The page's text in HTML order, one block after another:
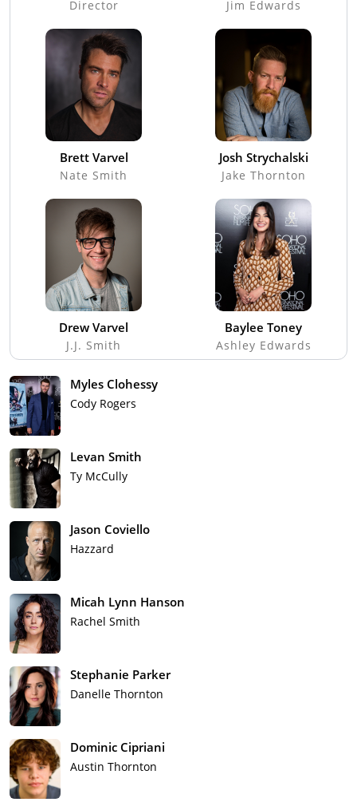
Director Jim Edwards
Brett Varvel
Nate Smith
Josh Strychalski
Jake Thornton
Drew Varvel
J.J. Smith
Baylee Toney
Ashley Edwards
Myles Clohessy
Cody Rogers
Levan Smith
Ty McCully
Jason Coviello
Hazzard
Micah Lynn Hanson
Rachel Smith
Stephanie Parker
Danelle Thornton
Dominic Cipriani
Austin Thornton